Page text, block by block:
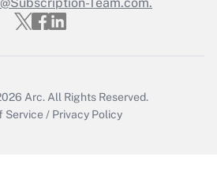
Arc. All Rights Reserved.
Service / Privacy Policy